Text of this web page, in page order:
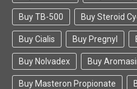
Buy TB-500 Buy Steroid
Buy Cialis Buy Pregnyl
Buy Nolvadex Buy
Buy Masteron Propionate